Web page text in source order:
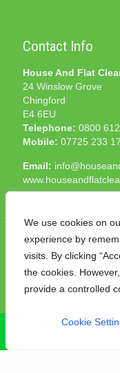
We use cookies on
experience by
visits. By clicking
the cookies.
provide a controlled
Cookie
Contact Info
House And Flat
24 Winslow Grove
Chingford
E4 6EU
Telephone: 0800
Mobile: 07725 233
Email:
© 2025 House